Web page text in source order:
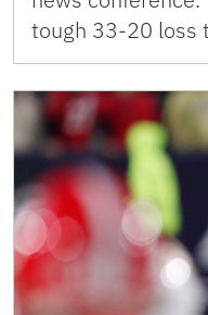
tough 33-20 loss